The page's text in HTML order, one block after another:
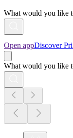
What would you like
Open appDiscover
What would you like